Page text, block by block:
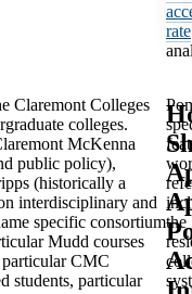
rate
Claremont Colleges
colleges.
McKenna
public policy),
(historically a
interdisciplinary and
specific consortium
Mudd courses
CMC
students, particular
the